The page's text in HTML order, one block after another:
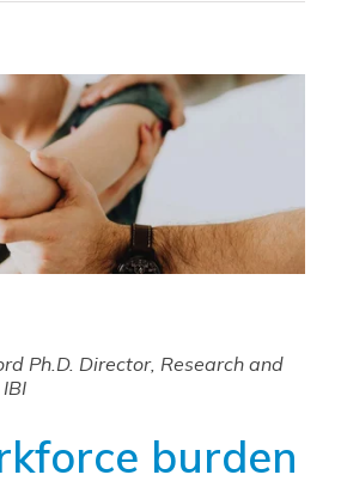
Ph.D. Director, Research and
burden